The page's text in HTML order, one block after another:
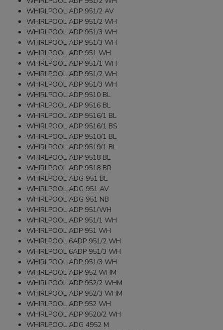
WHIRLPOOL ADP 951/2 AV
WHIRLPOOL ADP 951/2 WH
WHIRLPOOL ADP 951/3 WH
WHIRLPOOL ADP 951/3 WH
WHIRLPOOL ADP 951 WH
WHIRLPOOL ADP 951/1 WH
WHIRLPOOL ADP 951/2 WH
WHIRLPOOL ADP 951/3 WH
WHIRLPOOL ADP 9510 BL
WHIRLPOOL ADP 9516 BL
WHIRLPOOL ADP 9516/1 BL
WHIRLPOOL ADP 9516/1 BS
WHIRLPOOL ADP 9510/1 BL
WHIRLPOOL ADP 9519/1 BL
WHIRLPOOL ADP 9518 BL
WHIRLPOOL ADP 9518 BR
WHIRLPOOL ADG 951 BL
WHIRLPOOL ADG 951 AV
WHIRLPOOL ADG 951 NB
WHIRLPOOL ADP 951/WH
WHIRLPOOL ADP 951/1 WH
WHIRLPOOL ADP 951 WH
WHIRLPOOL 6ADP 951/2 WH
WHIRLPOOL 6ADP 951/3 WH
WHIRLPOOL ADP 951/3 WH
WHIRLPOOL ADP 952 WHM
WHIRLPOOL ADP 952/2 WHM
WHIRLPOOL ADP 952/3 WHM
WHIRLPOOL ADP 952 WH
WHIRLPOOL ADP 9520/2 WH
WHIRLPOOL ADG 4952 M